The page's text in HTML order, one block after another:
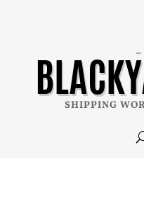
SHIPPING